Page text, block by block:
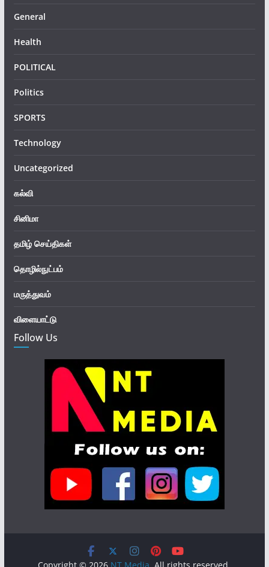
General
Health
POLITICAL
Politics
SPORTS
Technology
Uncategorized
கல்வி
சினிமா
தமிழ் செய்திகள்
தொழில்நுட்பம்
மருத்துவம்
விளையாட்டு
Follow Us